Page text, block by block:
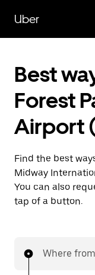
main
content
Uber
Best
Forest
Airport
Find the best
Midway
You can also
tap of a button.
Where